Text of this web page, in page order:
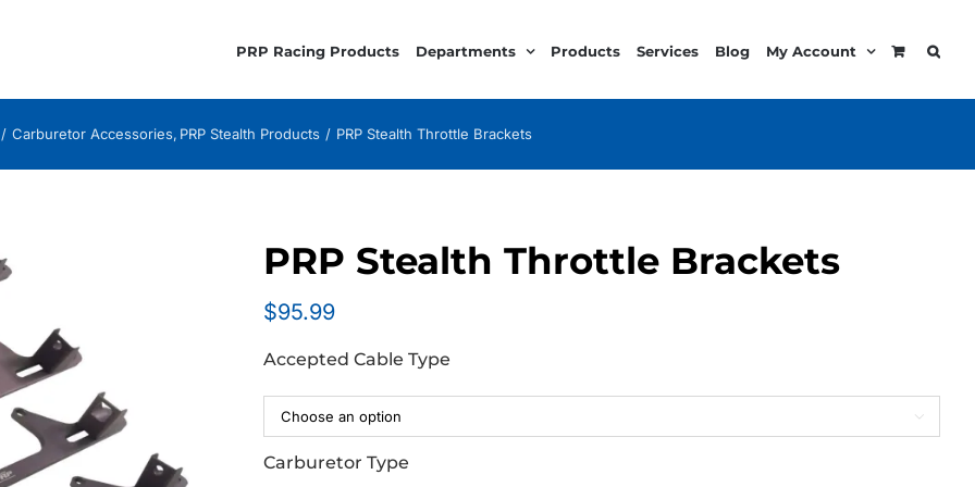
PRP Racing Products Departments Products Services Blog My Account
Carburetor Accessories PRP Stealth Products PRP Stealth Throttle Brackets
PRP Stealth Throttle Brackets
$95.99
Accepted Cable Type

Carburetor Type